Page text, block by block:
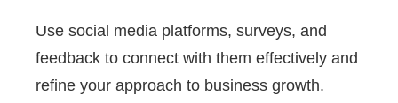
Use social media platforms, surveys, and
feedback to connect with them effectively and
refine your approach to business growth.